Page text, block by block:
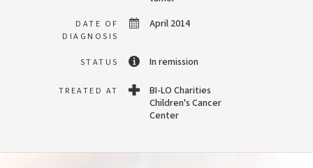
DATE OF
DIAGNOSIS
April 2014
STATUS In remission
TREATED AT
BI-LO Charities
Children's Cancer
Center